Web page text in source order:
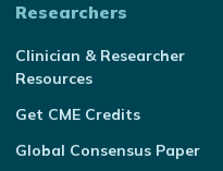
Researchers
Clinician & Researcher
Resources
Get CME Credits
Global Consensus Paper